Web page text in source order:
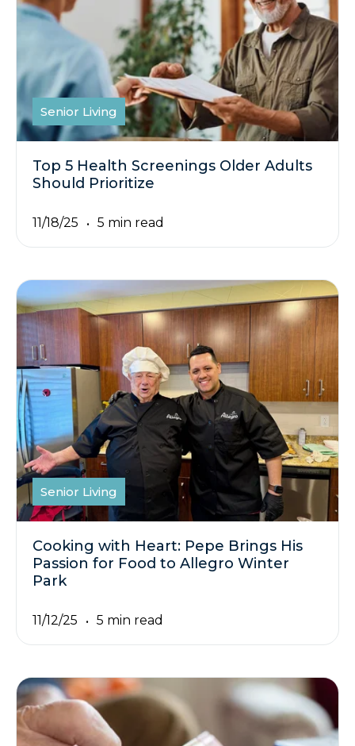
Senior Living
Top 5 Health Screenings Older Adults
Should Prioritize
11/18/25 5 min read
Senior Living
Cooking with Heart: Pepe Brings His
Passion for Food to Allegro Winter
Park
11/12/25 5 min read